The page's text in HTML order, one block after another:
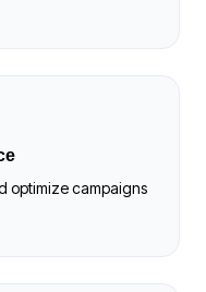
optimize campaigns